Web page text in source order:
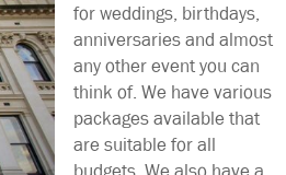
for weddings, birthdays,
anniversaries and almost
any other event you can
think of. We have various
packages available that
are suitable for all
budgets. We also have a